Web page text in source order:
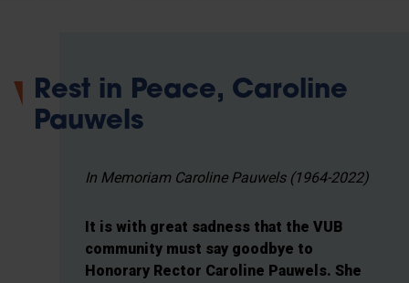
Rest in Peace, Caroline
Pauwels
In Memoriam Caroline Pauwels (1964-2022)
It is with great sadness that the VUB
community must say goodbye to
Honorary Rector Caroline Pauwels. She